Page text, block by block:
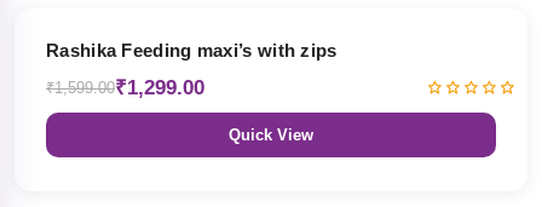
Rashika Feeding maxi’s with zips
₹1,599.00₹1,299.00
Quick View